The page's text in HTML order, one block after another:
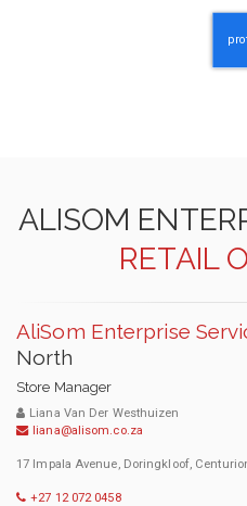
ALISOM
RETAIL
AliSom Enterprise
North
Store Manager
Liana Van Der Westhuizen
liana@alisom.co.za
17 Impala Avenue, Doringkloof,
+27 12 072 0458